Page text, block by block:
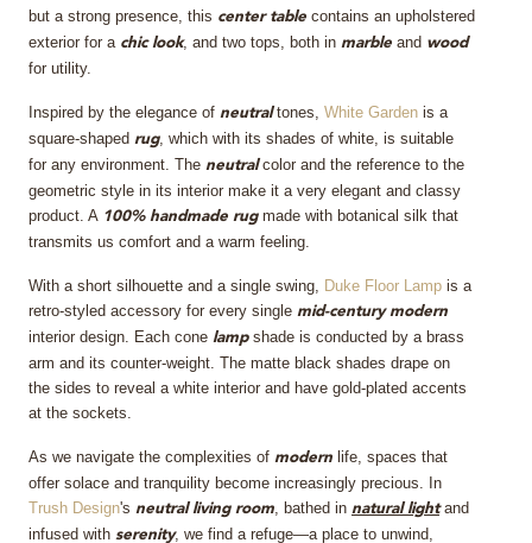
but a strong presence, this center table contains an upholstered
exterior for achic look, and two tops, both in marble and wood
for utility.
Inspired by the elegance of neutraltones, White Garden is a
square-shaped rug, which with its shades of white, is suitable
for any environment. The neutralcolor and the reference to the
geometric style in its interior make it a very elegant and classy
product. A 100% handmade rugmade with botanical silk that
transmits us comfort and a warm feeling.
With a short silhouette and a single swing, Duke Floor Lamp is a
retro-styled accessory for every single mid-century modern
interior design. Each cone lamp shade is conducted by a brass
arm and its counter-weight. The matte black shades drape on
the sides to reveal a white interior and have gold-plated accents
at the sockets.
As we navigate the complexities of modern life, spaces that
offer solace and tranquility become increasingly precious. In
Trush Design's neutral living room , bathed in natural lightand
infused with serenity, we find a refuge—a place to unwind,